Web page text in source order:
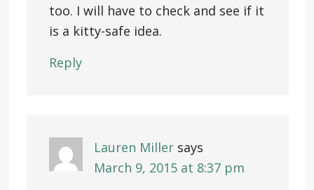
too. I will have to check and see if it
is a kitty-safe idea.
Reply
Lauren Miller says
March 9, 2015 at 8:37 pm